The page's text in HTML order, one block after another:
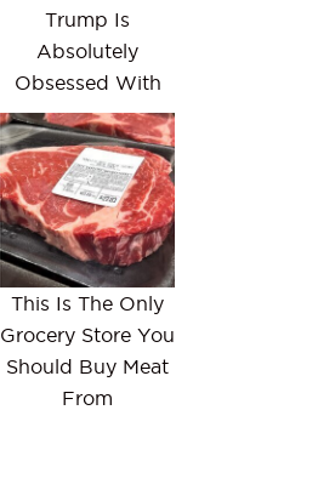
Trump Is
Absolutely
Obsessed With
This Is The Only
Grocery Store You
Should Buy Meat
From